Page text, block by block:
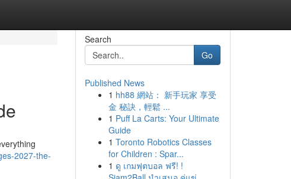
2027-the-
Search
Go
Published News
1 hh88 網站： 新手玩家 享受
金 秘訣，輕鬆 ...
1 Puff La Carts: Your Ultimate
Guide
1 Toronto Robotics Classes
for Children : Spar...
1 ดู เกมฟุตบอล ฟรี! !